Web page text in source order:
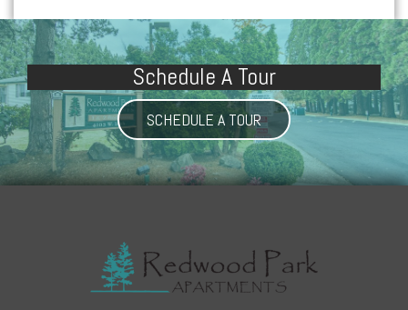
Schedule A Tour
SCHEDULE A TOUR